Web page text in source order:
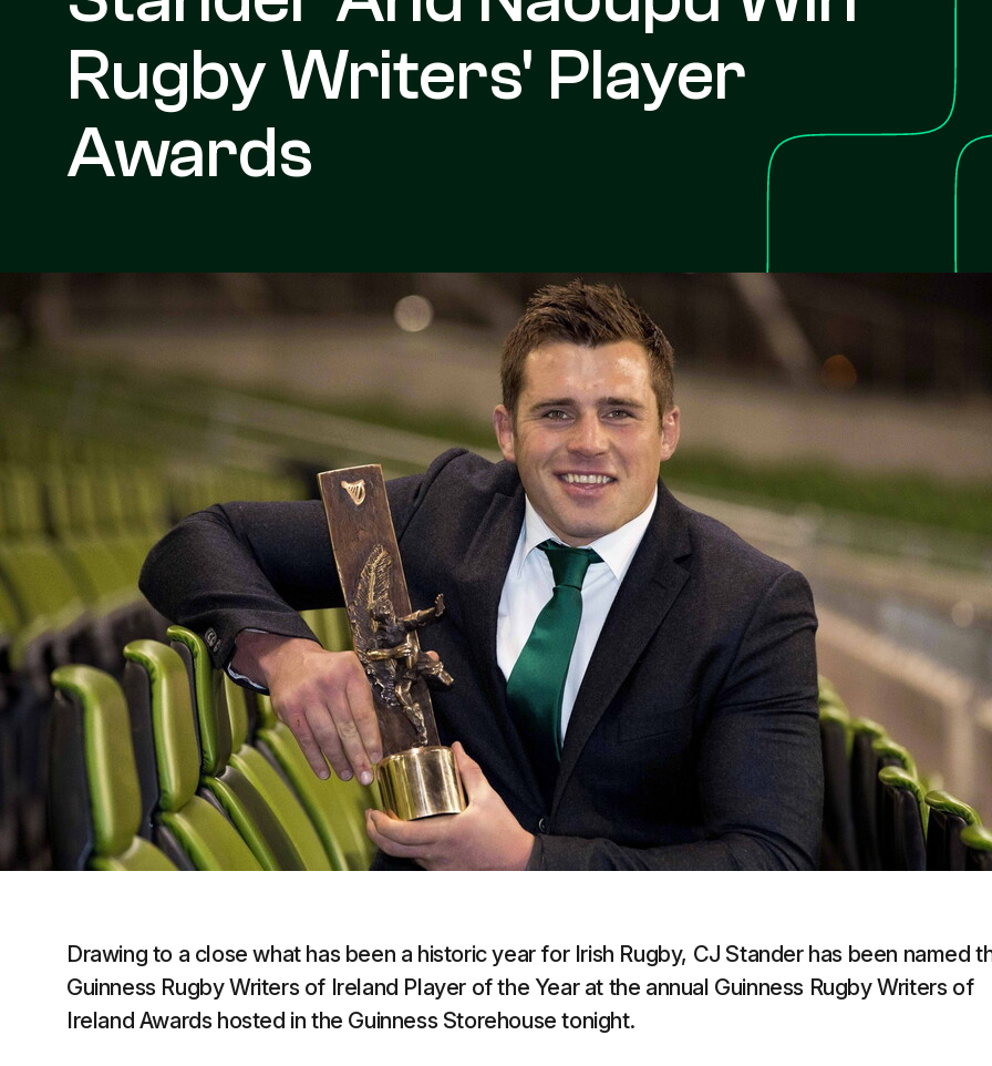
Rugby Writers' Player
Awards
Drawing to a close what has been a historic year for Irish Rugby, CJ Stander has been named
Guinness Rugby Writers of Ireland Player of the Year at the annual Guinness Rugby Writers of
Ireland Awards hosted in the Guinness Storehouse tonight.